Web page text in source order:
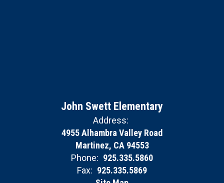
John Swett Elementary
Address:
4955 Alhambra Valley Road
Martinez, CA 94553
Phone: 925.335.5860
Fax: 925.335.5869